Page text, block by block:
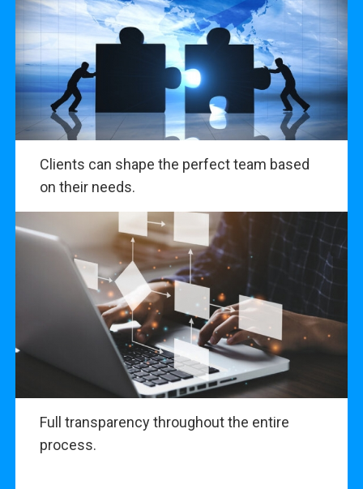
Clients can shape the perfect team based
on their needs.
Full transparency throughout the entire
process.